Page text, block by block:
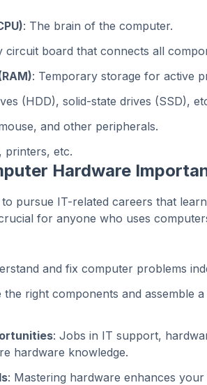
: The brain of the computer.
circuit board that connects all
: Temporary storage for active
(HDD), solid-state drives (SSD),
and other peripherals.
printers, etc.
Hardware
pursue IT-related careers that
for anyone who uses
and fix computer problems
the right components and assemble
: Jobs in IT support,
hardware knowledge.
: Mastering hardware enhances your